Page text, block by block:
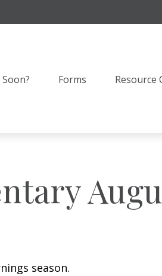
Forms Resource
season.